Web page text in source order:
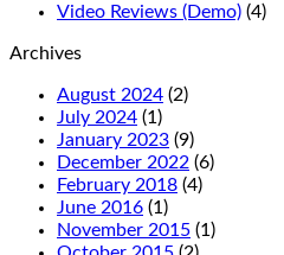
Video Reviews (Demo) (4)
Archives
August 2024 (2)
July 2024 (1)
January 2023 (9)
December 2022 (6)
February 2018 (4)
June 2016 (1)
November 2015 (1)